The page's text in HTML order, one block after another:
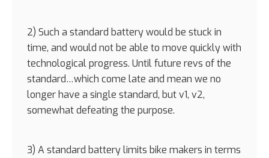
2) Such a standard battery would be stuck in
time, and would not be able to move quickly with
technological progress. Until future revs of the
standard…which come late and mean we no
longer have a single standard, but v1, v2,
somewhat defeating the purpose.
3) A standard battery limits bike makers in terms